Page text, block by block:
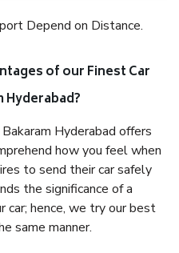
Depend on Distance.
of our Finest Car
Hyderabad offers
how you feel when
to send their car safely
the significance of a
car; hence, we try our best
same manner.